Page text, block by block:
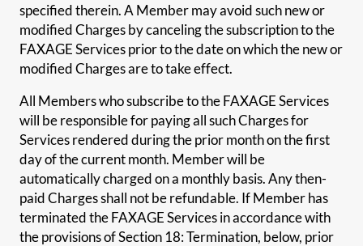
specified therein. A Member may avoid such new or
modified Charges by canceling the subscription to the
FAXAGE Services prior to the date on which the new or
modified Charges are to take effect.
All Members who subscribe to the FAXAGE Services
will be responsible for paying all such Charges for
Services rendered during the prior month on the first
day of the current month. Member will be
automatically charged on a monthly basis. Any then-
paid Charges shall not be refundable. If Member has
terminated the FAXAGE Services in accordance with
the provisions of Section 18: Termination, below, prior